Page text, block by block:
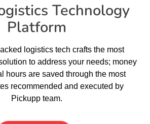
Technology
Platform
logistics tech crafts the most
to address your needs; money
hours are saved through the most
recommended and executed by
Pickupp team.